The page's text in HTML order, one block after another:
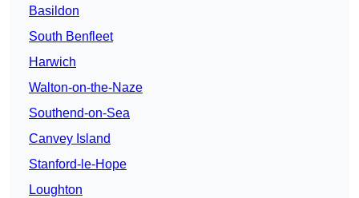
Basildon
South Benfleet
Harwich
Walton-on-the-Naze
Southend-on-Sea
Canvey Island
Stanford-le-Hope
Loughton